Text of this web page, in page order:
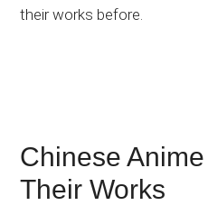
their works before.
Chinese
Their Works